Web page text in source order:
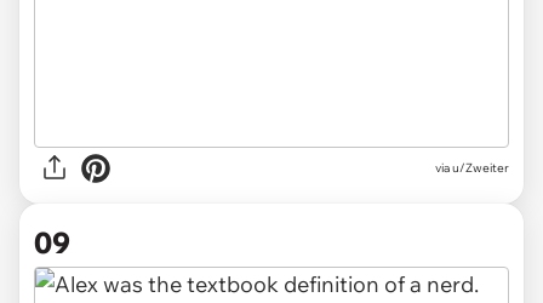
via u/Zweiter
09